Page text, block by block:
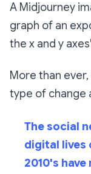
A Midjourney
graph of an
the x and y
More than
type of change
The social
digital lives
2010's